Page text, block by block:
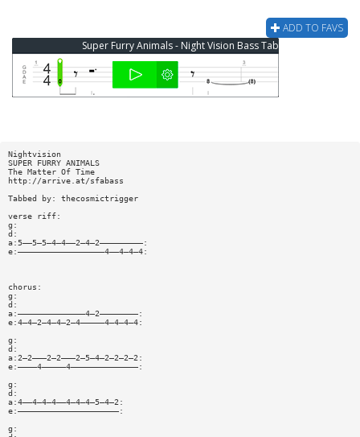
ADD TO FAVS
Super Furry Animals - Night Vision Bass Tab
Nightvision
SUPER FURRY ANIMALS
The Matter Of Time
http://arrive.at/sfabass
Tabbed by: thecosmictrigger
verse riff:
g:
d:
a:5——5—5—4—4——2—4—2—————————:
e:——————————————————4——4—4—4:
chorus:
g:
d:
a:——————————————4—2————————:
e:4—4—2—4—4—2—4—————4—4—4—4:
g:
d:
a:2—2———2—2———2—5—4—2—2—2—2:
e:————4—————4——————————————:
g:
d:
a:4——4—4—4——4—4—4—5—4—2:
e:—————————————————————:
g: